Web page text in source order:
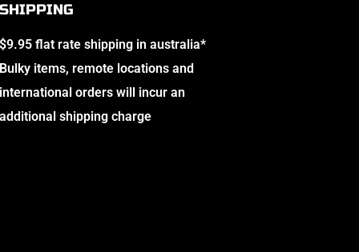
flat rate shipping in australia*
items, remote locations and
orders will incur an
shipping charge